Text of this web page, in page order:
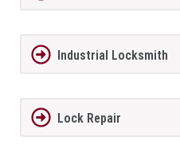
Industrial Locksmith
Lock Repair